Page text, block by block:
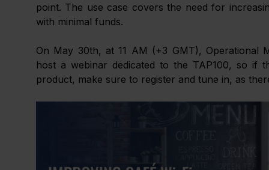
point. The use case covers the need for
with minimal funds.
On May 30th, at 11 AM (+3 GMT), Operational
host a webinar dedicated to the TAP100, so if
product, make sure to register and tune in, as